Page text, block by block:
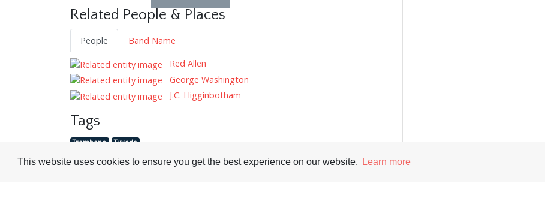
This website uses cookies to ensure you get the best experience on our website. Learn more
Related People & Places
People
Band Name
Red Allen
George Washington
J.C. Higginbotham
Tags
Trombone Tuxedo